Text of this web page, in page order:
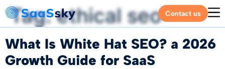
Contact us
Tag:ethical seo
What Is White Hat SEO? a 2026
Growth Guide for SaaS